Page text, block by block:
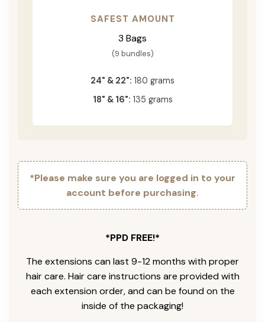
SAFEST AMOUNT
3 Bags
(9 bundles)
24" & 22": 180 grams
18" & 16": 135 grams
*Please make sure you are logged in to your
account before purchasing.
*PPD FREE!*
The extensions can last 9-12 months with proper
hair care. Hair care instructions are provided with
each extension order, and can be found on the
inside of the packaging!